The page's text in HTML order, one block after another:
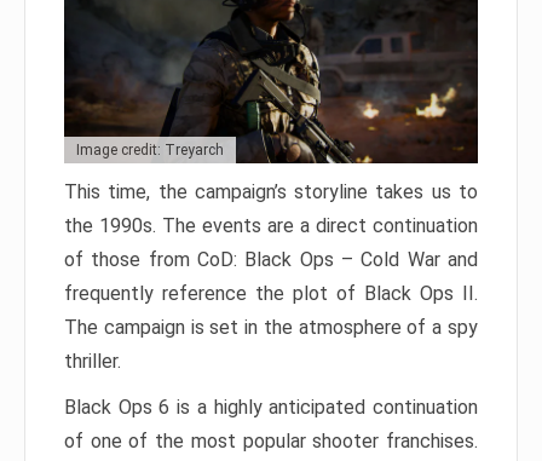
Image credit: Treyarch
This time, the campaign’s storyline takes us to
the 1990s. The events are a direct continuation
of those from CoD: Black Ops – Cold War and
frequently reference the plot of Black Ops II.
The campaign is set in the atmosphere of a spy
thriller.
Black Ops 6 is a highly anticipated continuation
of one of the most popular shooter franchises.